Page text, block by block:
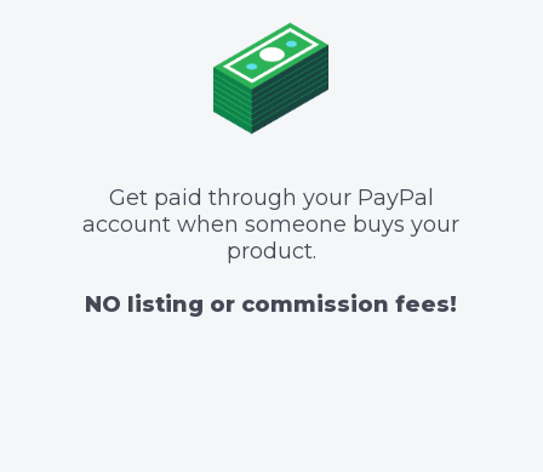
Get paid through your PayPal
account when someone buys your
product.
NO listing or commission fees!